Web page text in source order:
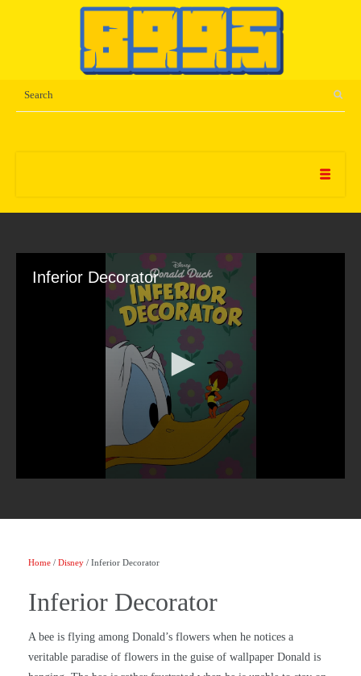
Inferior Decorator
Home / Disney / Inferior Decorator
Inferior Decorator
A bee is flying among Donald’s flowers when he notices a
veritable paradise of flowers in the guise of wallpaper Donald is